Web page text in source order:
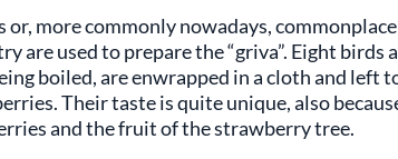
or, more commonly nowadays,
are used to prepare the “griva”. Eight birds
boiled, are enwrapped in a cloth and left
Their taste is quite unique, also
and the fruit of the strawberry tree.